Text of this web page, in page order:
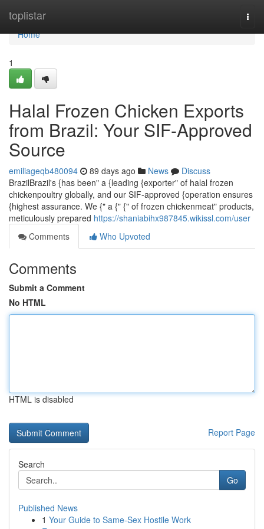
toplistar
Home
Home
1
Halal Frozen Chicken Exports
from Brazil: Your SIF-Approved
Source
emiliageqb480094 89 days ago News
Discuss
BrazilBrazil's {has been" a {leading {exporter" of halal frozen
chickenpoultry globally, and our SIF-approved {operation ensures
{highest assurance. We {" a {" {" of frozen chickenmeat" products,
meticulously prepared https://shaniabihx987845.wikissl.com/user
Comments
Who Upvoted
Comments
Submit a Comment
No HTML
HTML is disabled
Report Page
Search
Go
Published News
1 Your Guide to Same-Sex Hostile Work